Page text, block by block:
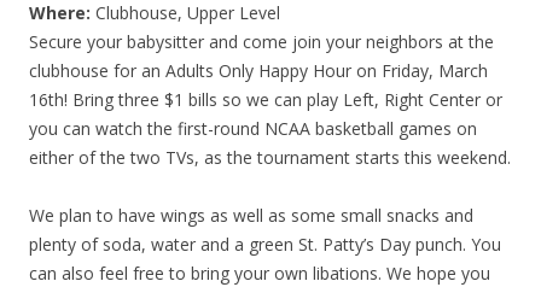
Where: Clubhouse, Upper Level
Secure your babysitter and come join your neighbors at the
clubhouse for an Adults Only Happy Hour on Friday, March
16th! Bring three $1 bills so we can play Left, Right Center or
you can watch the first-round NCAA basketball games on
either of the two TVs, as the tournament starts this weekend.
We plan to have wings as well as some small snacks and
plenty of soda, water and a green St. Patty’s Day punch. You
can also feel free to bring your own libations. We hope you